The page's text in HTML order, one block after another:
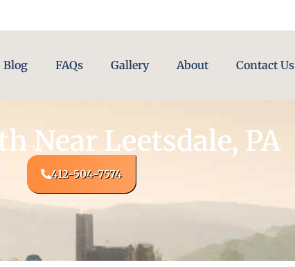
Blog FAQs Gallery About Contact Us
Near Leetsdale, PA
412-504-7574